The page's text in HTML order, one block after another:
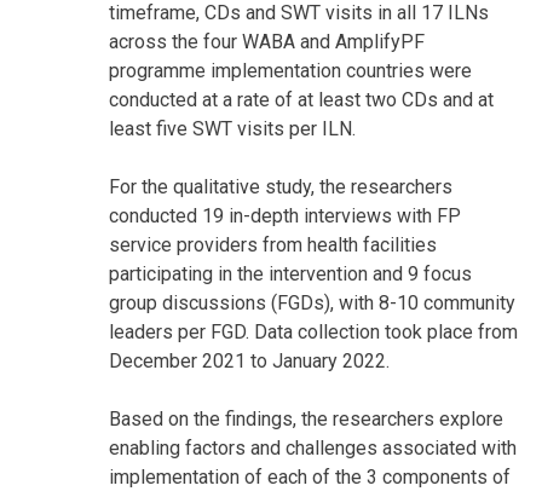
timeframe, CDs and SWT visits in all 17 ILNs
across the four WABA and AmplifyPF
programme implementation countries were
conducted at a rate of at least two CDs and at
least five SWT visits per ILN.
For the qualitative study, the researchers
conducted 19 in-depth interviews with FP
service providers from health facilities
participating in the intervention and 9 focus
group discussions (FGDs), with 8-10 community
leaders per FGD. Data collection took place from
December 2021 to January 2022.
Based on the findings, the researchers explore
enabling factors and challenges associated with
implementation of each of the 3 components of